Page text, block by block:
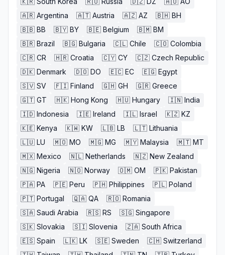
🇦🇷 Argentina 🇦🇹 Austria 🇦🇿 AZ 🇧🇭 BH
🇧🇧 BB 🇧🇾 BY 🇧🇪 Belgium 🇧🇲 BM
🇧🇷 Brazil 🇧🇬 Bulgaria 🇨🇱 Chile 🇨🇴 Colombia
🇨🇷 CR 🇭🇷 Croatia 🇨🇾 CY 🇨🇿 Czech Republic
🇩🇰 Denmark 🇩🇴 DO 🇪🇨 EC 🇪🇬 Egypt
🇸🇻 SV 🇫🇮 Finland 🇬🇭 GH 🇬🇷 Greece
🇬🇹 GT 🇭🇰 Hong Kong 🇭🇺 Hungary 🇮🇳 India
🇮🇩 Indonesia 🇮🇪 Ireland 🇮🇱 Israel 🇰🇿 KZ
🇰🇪 Kenya 🇰🇼 KW 🇱🇧 LB 🇱🇹 Lithuania
🇱🇺 LU 🇲🇴 MO 🇲🇬 MG 🇲🇾 Malaysia 🇲🇹 MT
🇲🇽 Mexico 🇳🇱 Netherlands 🇳🇿 New Zealand
🇳🇬 Nigeria 🇳🇴 Norway 🇴🇲 OM 🇵🇰 Pakistan
🇵🇦 PA 🇵🇪 Peru 🇵🇭 Philippines 🇵🇱 Poland
🇵🇹 Portugal 🇶🇦 QA 🇷🇴 Romania
🇸🇦 Saudi Arabia 🇷🇸 RS 🇸🇬 Singapore
🇸🇰 Slovakia 🇸🇮 Slovenia 🇿🇦 South Africa
🇪🇸 Spain 🇱🇰 LK 🇸🇪 Sweden 🇨🇭 Switzerland